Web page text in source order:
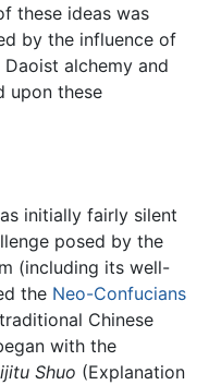
these ideas was
by the influence of
alchemy and
upon these
initially fairly silent
posed by the
(including its well-
the Neo-Confucians
Chinese
with the
Shuo (Explanation